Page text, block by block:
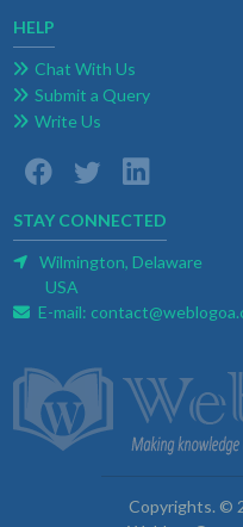
HELP
Chat With Us
Submit a Query
Write Us
STAY CONNECTED
Wilmington, Delaware
USA
E-mail:
Copyrights. ©